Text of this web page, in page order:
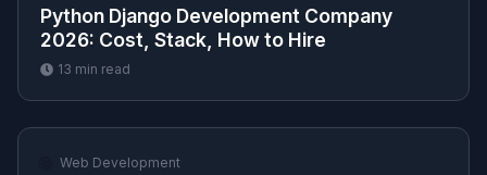
Python Django Development Company
2026: Cost, Stack, How to Hire
13 min read
Web Development